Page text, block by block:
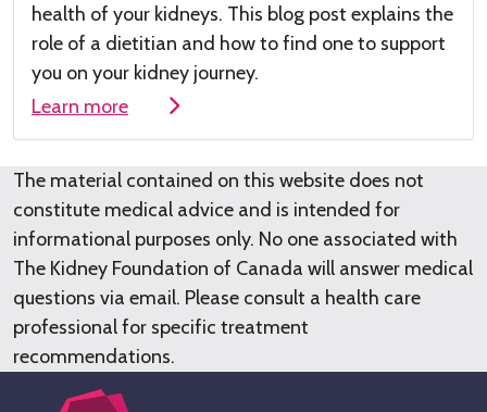
health of your kidneys. This blog post explains the
role of a dietitian and how to find one to support
you on your kidney journey.
Learn more
The material contained on this website does not
constitute medical advice and is intended for
informational purposes only. No one associated with
The Kidney Foundation of Canada will answer medical
questions via email. Please consult a health care
professional for specific treatment
recommendations.